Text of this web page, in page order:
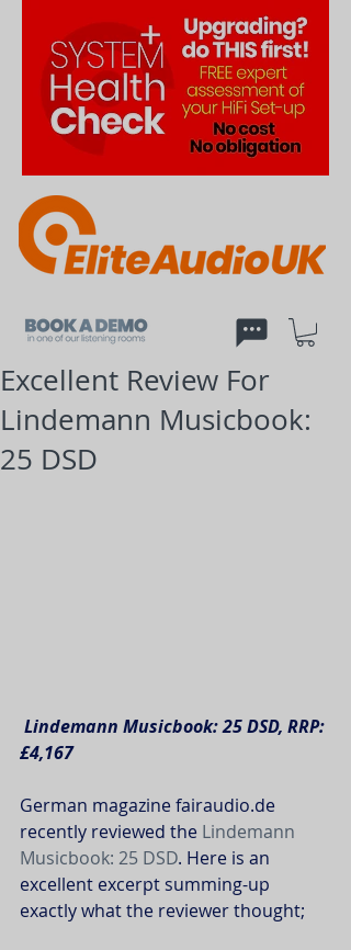
Excellent Review For
Lindemann Musicbook:
25 DSD
Lindemann Musicbook: 25 DSD, RRP:
£4,167
German magazine fairaudio.de
recently reviewed the Lindemann
Musicbook: 25 DSD. Here is an
excellent excerpt summing-up
exactly what the reviewer thought;